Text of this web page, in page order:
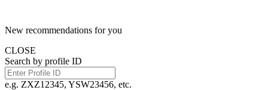
New recommendations for you
CLOSE
Search by profile ID
e.g. ZXZ12345, YSW23456, etc.